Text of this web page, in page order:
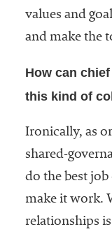
values and
and make the
How can
this kind of
Ironically, as
shared-
do the best
make it work.
relationships